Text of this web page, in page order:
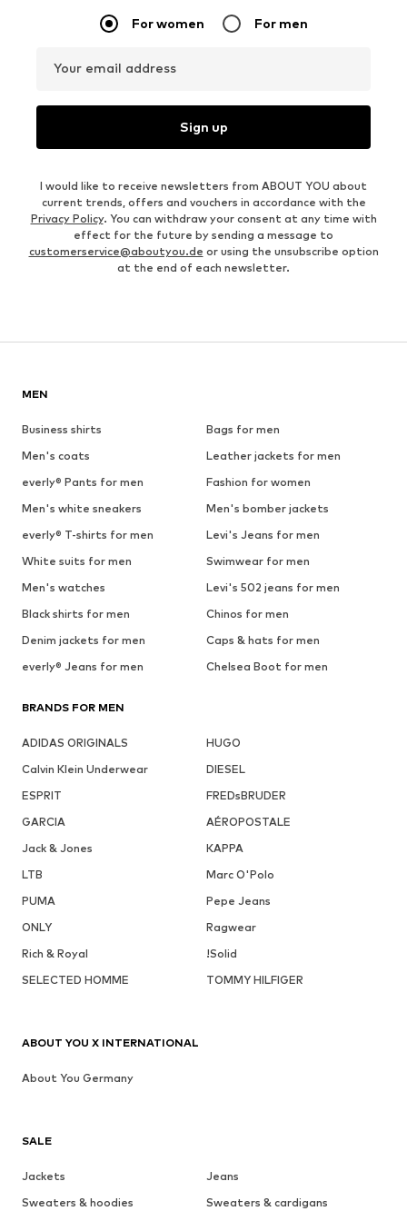
For women For men
Your email address
Sign up
I would like to receive newsletters from ABOUT YOU about
current trends, offers and vouchers in accordance with the
Privacy Policy. You can withdraw your consent at any time with
effect for the future by sending a message to
customerservice@aboutyou.de or using the unsubscribe option
at the end of each newsletter.
MEN
Business shirts
Bags for men
Men's coats
Leather jackets for men
everly® Pants for men
Fashion for women
Men's white sneakers
Men's bomber jackets
everly® T-shirts for men
Levi's Jeans for men
White suits for men
Swimwear for men
Men's watches
Levi's 502 jeans for men
Black shirts for men
Chinos for men
Denim jackets for men
Caps & hats for men
everly® Jeans for men
Chelsea Boot for men
BRANDS FOR MEN
ADIDAS ORIGINALS
HUGO
Calvin Klein Underwear
DIESEL
ESPRIT
FREDsBRUDER
GARCIA
AÉROPOSTALE
Jack & Jones
KAPPA
LTB
Marc O'Polo
PUMA
Pepe Jeans
ONLY
Ragwear
Rich & Royal
!Solid
SELECTED HOMME
TOMMY HILFIGER
SALE
Jackets
Jeans
Sweaters & hoodies
Sweaters & cardigans
ABOUT YOU X INTERNATIONAL
About You Germany